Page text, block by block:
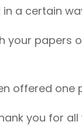
a certain
your papers
offered
you for